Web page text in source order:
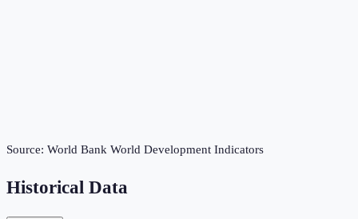
Source: World Bank World Development Indicators
Historical Data